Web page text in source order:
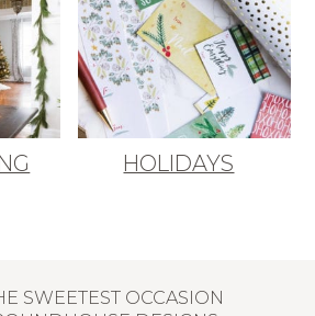
HOLIDAYS
SWEETEST OCCASION